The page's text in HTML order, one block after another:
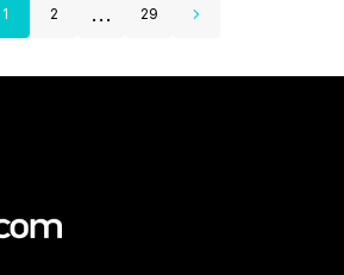
1 2 ... 29